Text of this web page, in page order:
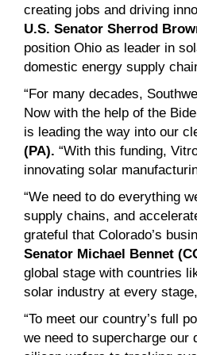
creating jobs and driving
U.S. Senator Sherrod
position Ohio as leader in
domestic energy supply
“For many decades,
Now with the help of the
is leading the way into our
(PA). “With this funding,
innovating solar
“We need to do everything
supply chains, and
grateful that Colorado’s
Senator Michael Bennet
global stage with countries
solar industry at every
“To meet our country’s full
we need to supercharge our